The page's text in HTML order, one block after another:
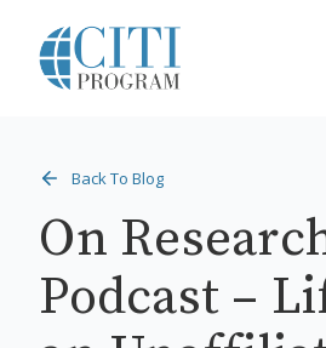
Back To Blog
On
Podcast –